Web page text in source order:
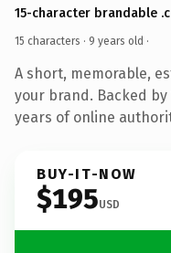
15-character brandable
15 characters · 9 years old ·
A short, memorable,
your brand. Backed
years of online
BUY-IT-NOW
$195USD